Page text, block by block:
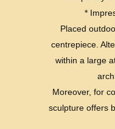
*
Placed
centrepiece.
within a large
Moreover, for
sculpture offers